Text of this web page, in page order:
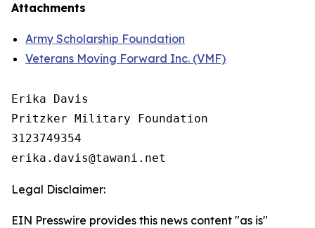
Attachments
Army Scholarship Foundation
Veterans Moving Forward Inc. (VMF)
Erika Davis
Pritzker Military Foundation
3123749354
Legal Disclaimer:
EIN Presswire provides this news content "as is"